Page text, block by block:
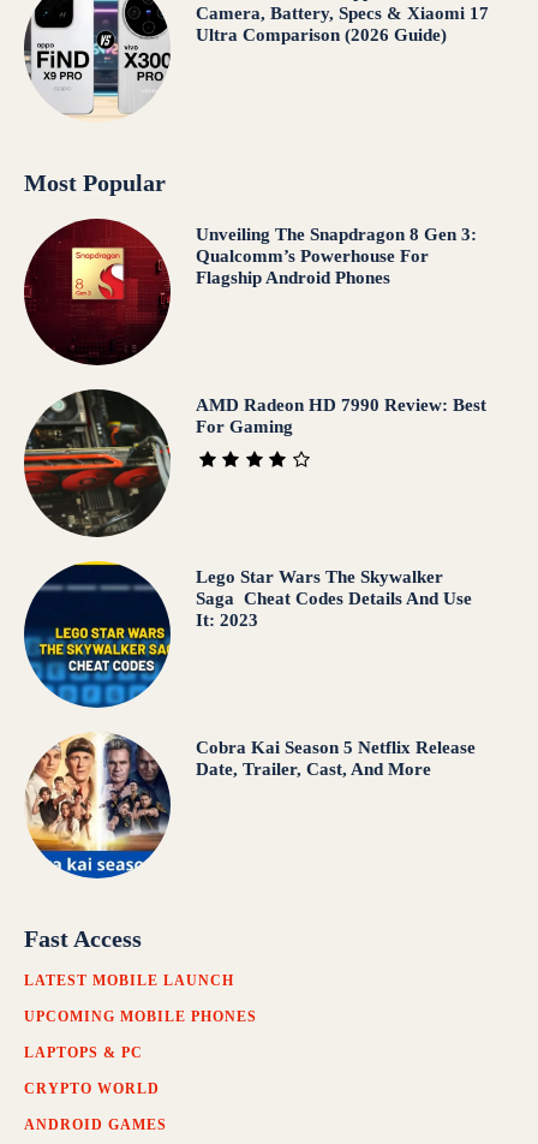
Camera, Battery, Specs & Xiaomi 17
Ultra Comparison (2026 Guide)
Most Popular
Unveiling The Snapdragon 8 Gen 3:
Qualcomm’s Powerhouse For
Flagship Android Phones
AMD Radeon HD 7990 Review: Best
For Gaming
Lego Star Wars The Skywalker
Saga Cheat Codes Details And Use
It: 2023
Cobra Kai Season 5 Netflix Release
Date, Trailer, Cast, And More
Fast Access
LATEST MOBILE LAUNCH
UPCOMING MOBILE PHONES
LAPTOPS & PC
CRYPTO WORLD
ANDROID GAMES